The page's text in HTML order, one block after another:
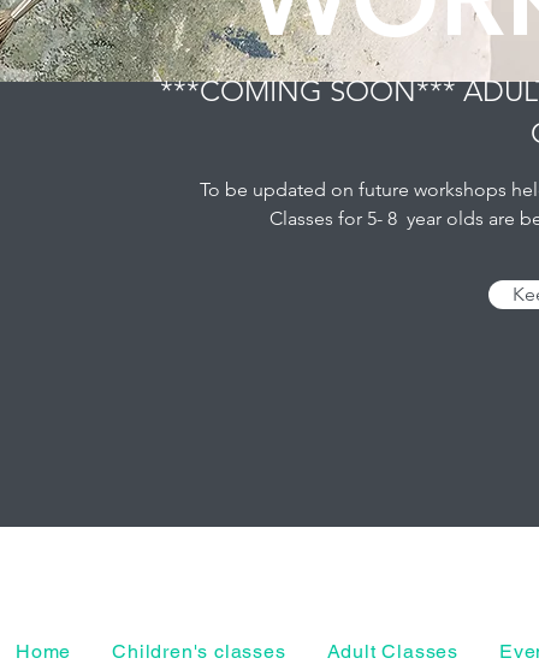
***COMING SOON***
To be updated on future workshops
Classes for 5- 8 year olds are
Home Children's classes Adult Classes